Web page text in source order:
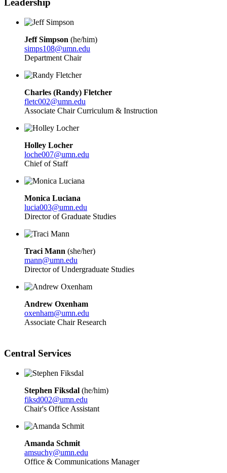
Leadership
Jeff Simpson (he/him)
simps108@umn.edu
Department Chair
Charles (Randy) Fletcher
fletc002@umn.edu
Associate Chair Curriculum & Instruction
Holley Locher
loche007@umn.edu
Chief of Staff
Monica Luciana
lucia003@umn.edu
Director of Graduate Studies
Traci Mann (she/her)
mann@umn.edu
Director of Undergraduate Studies
Andrew Oxenham
oxenham@umn.edu
Associate Chair Research
Central Services
Stephen Fiksdal (he/him)
fiksd002@umn.edu
Chair's Office Assistant
Amanda Schmit
amsuchy@umn.edu
Office & Communications Manager